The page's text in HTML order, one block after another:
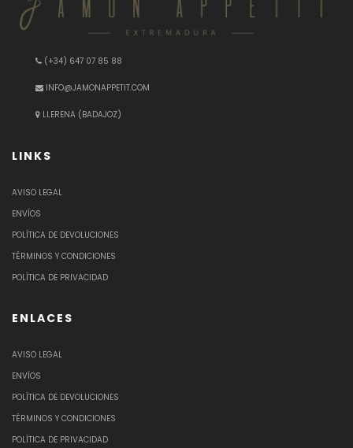
(+34) 647 07 85 88
INFO@JAMONAPPETIT.COM
LLERENA (BADAJOZ)
LINKS
AVISO LEGAL
ENVÍOS
POLÍTICA DE DEVOLUCIONES
TÉRMINOS Y CONDICIONES
POLÍTICA DE PRIVACIDAD
ENLACES
AVISO LEGAL
ENVÍOS
POLÍTICA DE DEVOLUCIONES
TÉRMINOS Y CONDICIONES
POLÍTICA DE PRIVACIDAD